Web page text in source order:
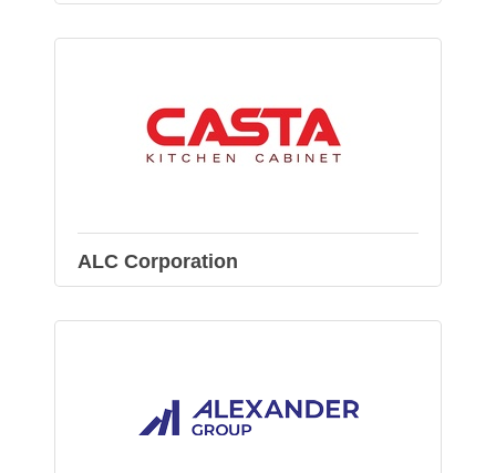
ALC Corporation